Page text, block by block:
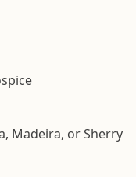
Madeira, or Sherry